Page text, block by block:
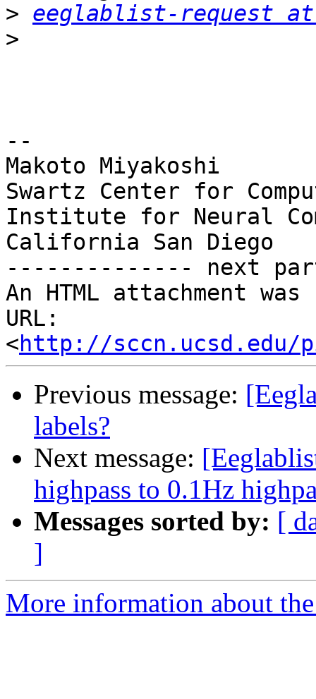
> eeglablist-request at
>
--
Makoto Miyakoshi
Swartz Center for
Institute for Neural
California San Diego
-------------- next
An HTML attachment
URL:
<http://sccn.ucsd.edu/
Previous message:
labels?
Next message:
highpass to 0.1Hz
Messages sorted by: [
]
More information about